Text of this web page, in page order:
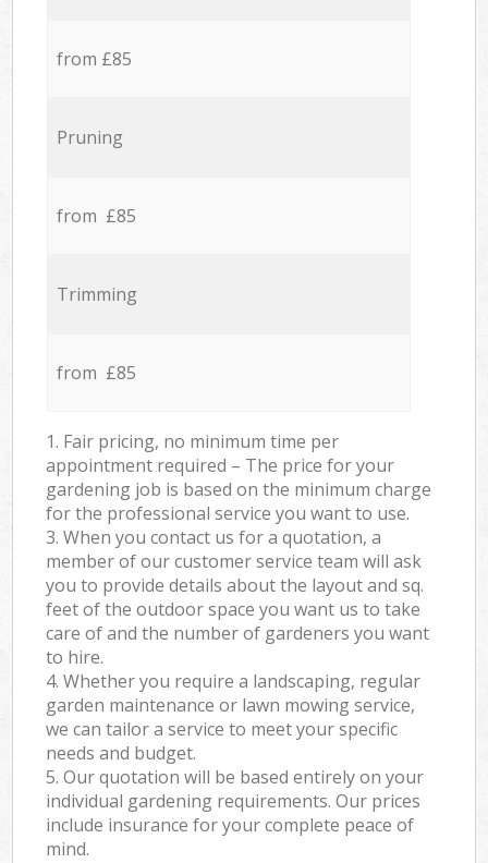
from £85
Pruning
from £85
Trimming
from £85
1. Fair pricing, no minimum time per
appointment required – The price for your
gardening job is based on the minimum charge
for the professional service you want to use.
3. When you contact us for a quotation, a
member of our customer service team will ask
you to provide details about the layout and sq.
feet of the outdoor space you want us to take
care of and the number of gardeners you want
to hire.
4. Whether you require a landscaping, regular
garden maintenance or lawn mowing service,
we can tailor a service to meet your specific
needs and budget.
5. Our quotation will be based entirely on your
individual gardening requirements. Our prices
include insurance for your complete peace of
mind.